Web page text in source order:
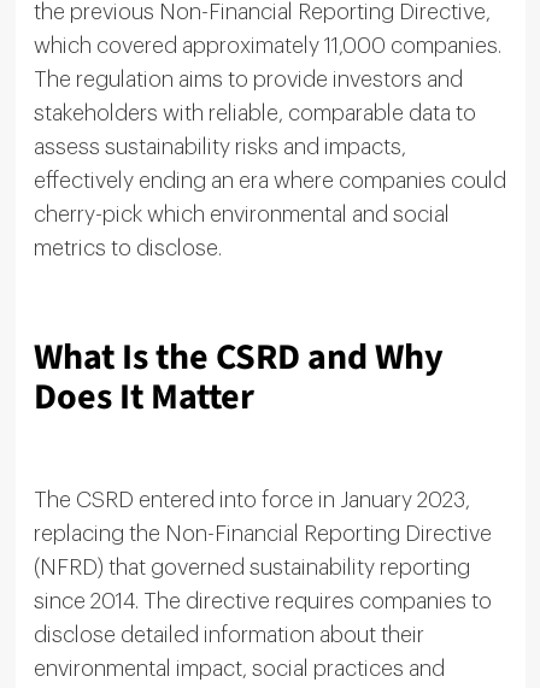
the previous Non-Financial Reporting Directive,
which covered approximately 11,000 companies.
The regulation aims to provide investors and
stakeholders with reliable, comparable data to
assess sustainability risks and impacts,
effectively ending an era where companies could
cherry-pick which environmental and social
metrics to disclose.
What Is the CSRD and Why
Does It Matter
The CSRD entered into force in January 2023,
replacing the Non-Financial Reporting Directive
(NFRD) that governed sustainability reporting
since 2014. The directive requires companies to
disclose detailed information about their
environmental impact, social practices and